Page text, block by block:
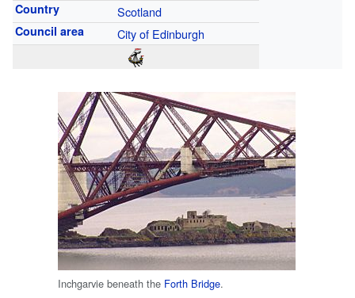
Country Scotland
Council area City of Edinburgh
Inchgarvie beneath the Forth Bridge.